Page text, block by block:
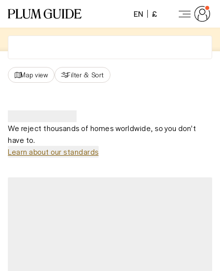
EN £
Map view Filter & Sort
We reject thousands of homes worldwide, so you don't
have to.
Learn about our standards